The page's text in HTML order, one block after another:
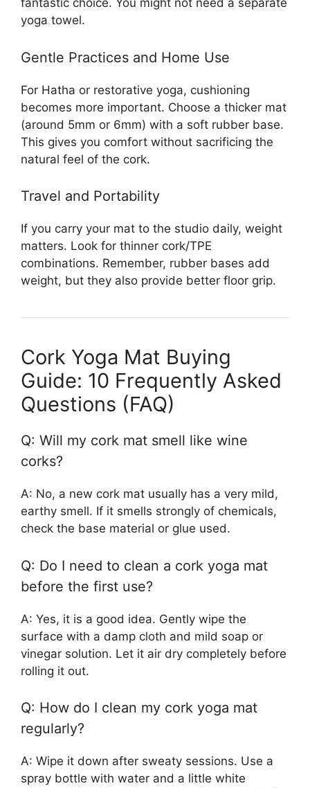
fantastic choice. You might not need a separate
yoga towel.
Gentle Practices and Home Use
For Hatha or restorative yoga, cushioning
becomes more important. Choose a thicker mat
(around 5mm or 6mm) with a soft rubber base.
This gives you comfort without sacrificing the
natural feel of the cork.
Travel and Portability
If you carry your mat to the studio daily, weight
matters. Look for thinner cork/TPE
combinations. Remember, rubber bases add
weight, but they also provide better floor grip.
Cork Yoga Mat Buying
Guide: 10 Frequently Asked
Questions (FAQ)
Q: Will my cork mat smell like wine
corks?
A: No, a new cork mat usually has a very mild,
earthy smell. If it smells strongly of chemicals,
check the base material or glue used.
Q: Do I need to clean a cork yoga mat
before the first use?
A: Yes, it is a good idea. Gently wipe the
surface with a damp cloth and mild soap or
vinegar solution. Let it air dry completely before
rolling it out.
Q: How do I clean my cork yoga mat
regularly?
A: Wipe it down after sweaty sessions. Use a
spray bottle with water and a little white